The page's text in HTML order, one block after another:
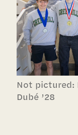
Not pictured:
Dubé ’28